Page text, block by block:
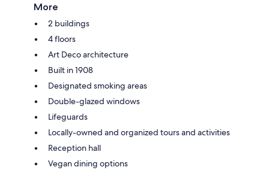
More
2 buildings
4 floors
Art Deco architecture
Built in 1908
Designated smoking areas
Double-glazed windows
Lifeguards
Locally-owned and organized tours and activities
Reception hall
Vegan dining options